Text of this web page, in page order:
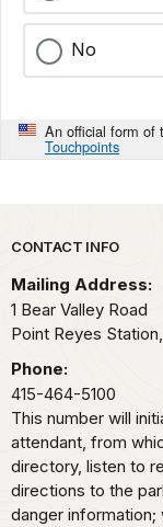
No
An official form of
Touchpoints
Park footer
CONTACT INFO
Mailing Address:
1 Bear Valley Road
Point Reyes Station,
Phone:
415-464-5100
This number will
attendant, from
directory, listen to
directions to the
danger